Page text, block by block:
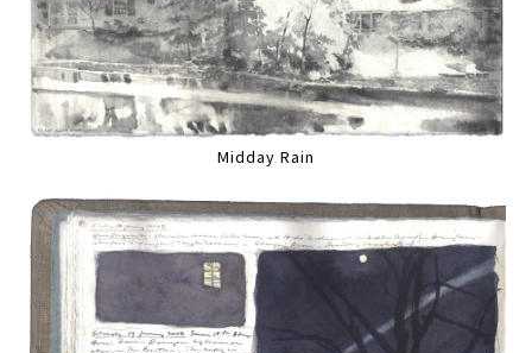
Midday Rain